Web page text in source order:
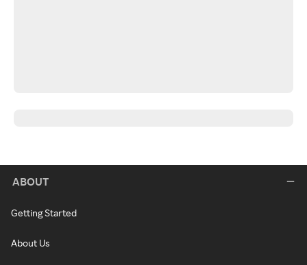
ABOUT
Getting Started
About Us